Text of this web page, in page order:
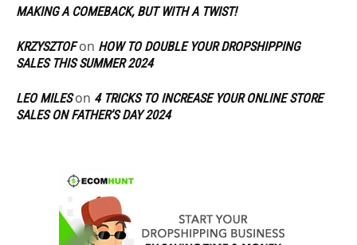
MAKING A COMEBACK, BUT WITH A TWIST!
KRZYSZTOFon HOW TO DOUBLE YOUR DROPSHIPPING
SALES THIS SUMMER 2024
LEO MILESon 4 TRICKS TO INCREASE YOUR ONLINE STORE
SALES ON FATHER’S DAY 2024